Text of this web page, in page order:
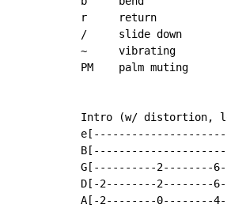
r     return
/     slide down
~     vibrating
PM    palm muting
Intro (w/ distortion,
G[----------2--------
D[-2--------2--------
A[-2--------0--------